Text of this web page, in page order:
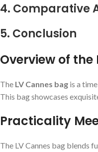
4. Comparative
5. Conclusion
Overview of the
The LV Cannes bag is a
This bag showcases
Practicality
The LV Cannes bag blends